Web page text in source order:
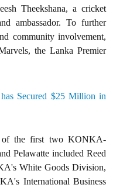
Theekshana, a cricket
ambassador. To further
community involvement,
the Lanka Premier
Secured $25 Million in
of the first two KONKA-
Pelawatte included Reed
White Goods Division,
International Business